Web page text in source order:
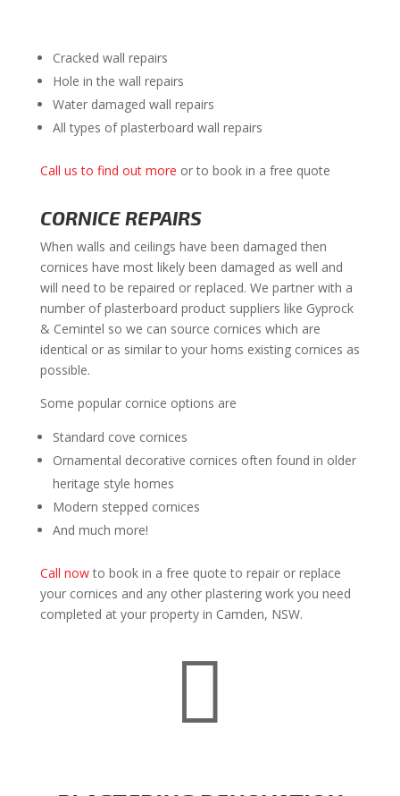
Cracked wall repairs
Hole in the wall repairs
Water damaged wall repairs
All types of plasterboard wall repairs
Call us to find out more or to book in a free quote
CORNICE REPAIRS
When walls and ceilings have been damaged then
cornices have most likely been damaged as well and
will need to be repaired or replaced. We partner with a
number of plasterboard product suppliers like Gyprock
& Cemintel so we can source cornices which are
identical or as similar to your homs existing cornices as
possible.
Some popular cornice options are
Standard cove cornices
Ornamental decorative cornices often found in older
heritage style homes
Modern stepped cornices
And much more!
Call nowto book in a free quote to repair or replace
your cornices and any other plastering work you need
completed at your property in Camden, NSW.
